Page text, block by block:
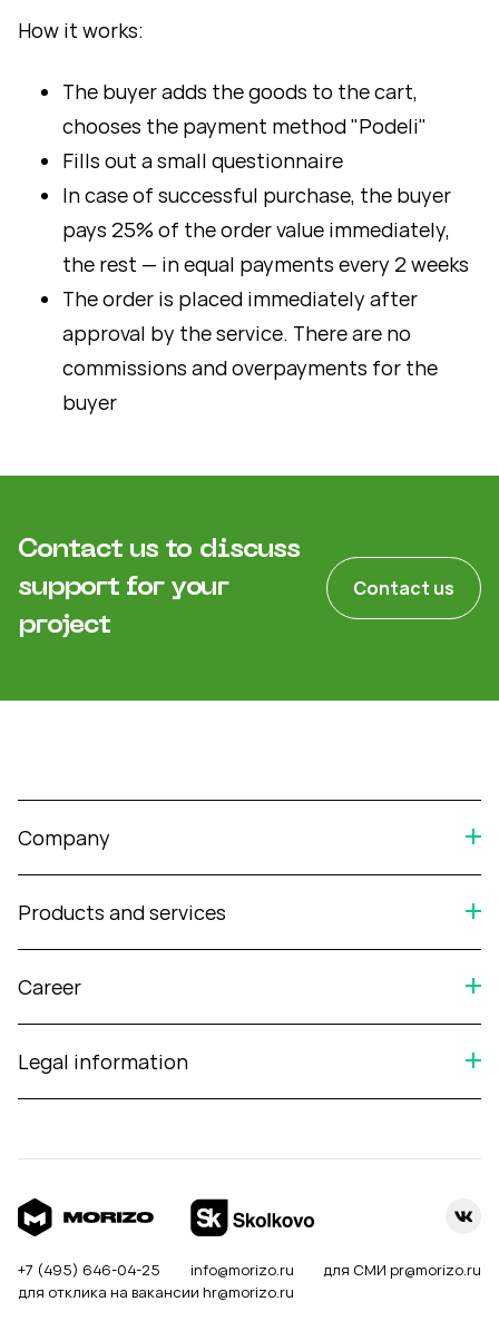
How it works:
The buyer adds the goods to the cart,
chooses the payment method "Podeli"
Fills out a small questionnaire
In case of successful purchase, the buyer
pays 25% of the order value immediately,
the rest — in equal payments every 2 weeks
The order is placed immediately after
approval by the service. There are no
commissions and overpayments for the
buyer
Contact us to discuss
support for your
project
Contact us
Company
Products and services
Career
Legal information
+7 (495) 646-04-25 info@morizo.ru для СМИ pr@morizo.ru
для отклика на вакансии hr@morizo.ru